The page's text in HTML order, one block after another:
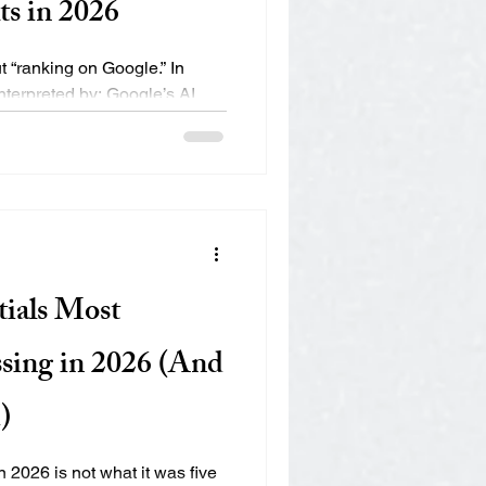
in 2026
on Google.” In
by: Google’s AI
Conversational search
really means and how
Most
in 2026 (And
2026 is not what it was five